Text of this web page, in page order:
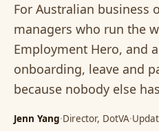
For Australian business
managers who run the
Employment Hero, and
onboarding, leave and
because nobody else
Jenn Yang·Director, DotVA·